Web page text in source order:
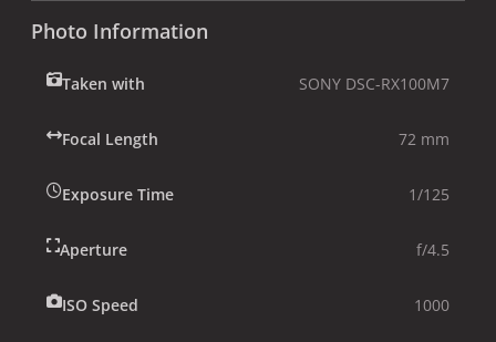
Photo Information
Taken with SONY DSC-RX100M7
Focal Length 72 mm
Exposure Time 1/125
Aperture f/4.5
ISO Speed 1000